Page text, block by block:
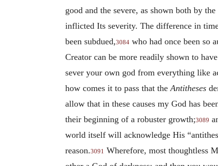
good and the severe, as shown both by
inflicted Its severity. The difference in
been subdued,3084 who had once been so
Creator can be more readily shown to
sever your own god from everything like
how comes it to pass that the Antitheses
allow that in these causes my God has
their beginning of a robuster growth;3089
world itself will acknowledge His
reason.3091 Wherefore, most thoughtless